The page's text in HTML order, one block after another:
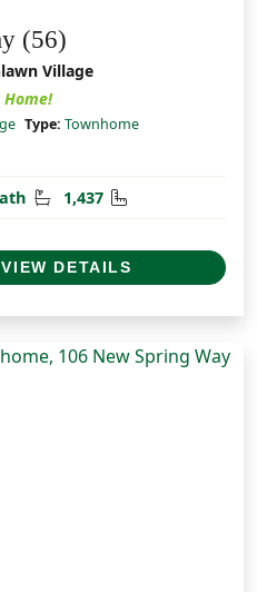
(56)
Village
Type: Townhome
Half Bathrooms
1,437 Square Feet
VIEW DETAILS